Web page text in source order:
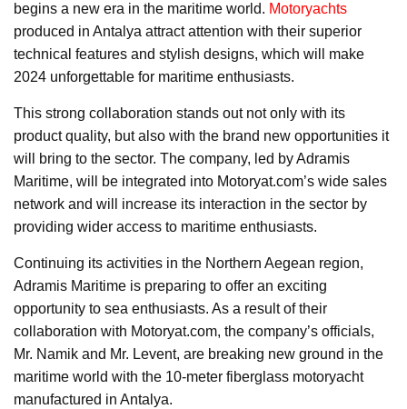
begins a new era in the maritime world. Motoryachts
produced in Antalya attract attention with their superior
technical features and stylish designs, which will make
2024 unforgettable for maritime enthusiasts.
This strong collaboration stands out not only with its
product quality, but also with the brand new opportunities it
will bring to the sector. The company, led by Adramis
Maritime, will be integrated into Motoryat.com’s wide sales
network and will increase its interaction in the sector by
providing wider access to maritime enthusiasts.
Continuing its activities in the Northern Aegean region,
Adramis Maritime is preparing to offer an exciting
opportunity to sea enthusiasts. As a result of their
collaboration with Motoryat.com, the company’s officials,
Mr. Namik and Mr. Levent, are breaking new ground in the
maritime world with the 10-meter fiberglass motoryacht
manufactured in Antalya.